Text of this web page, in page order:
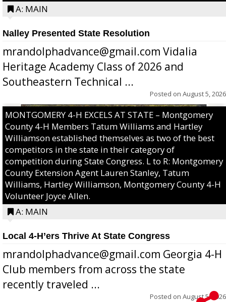
A: MAIN
Nalley Presented State Resolution
mrandolphadvance@gmail.com Vidalia
Heritage Academy Class of 2026 and
Southeastern Technical ...
Posted on August 5, 2026
MONTGOMERY 4-H EXCELS AT STATE – Montgomery
County 4-H Members Tatum Williams and Hartley
Williamson established themselves as two of the best
competitors in the state in their category of
competition during State Congress. L to R: Montgomery
County Extension Agent Lauren Stanley, Tatum
Williams, Hartley Williamson, Montgomery County 4-H
Volunteer Joyce Allen.
A: MAIN
Local 4-H’ers Thrive At State Congress
mrandolphadvance@gmail.com Georgia 4-H
Club members from across the state
recently traveled ...
Posted on August 5, 2026